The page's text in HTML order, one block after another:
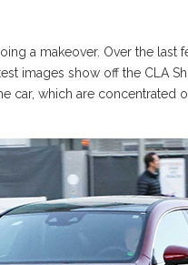
a makeover. Over the
images show off the CLA
car, which are concentrated